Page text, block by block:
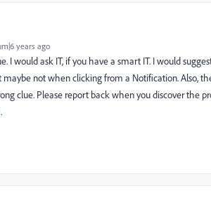
years ago
I would ask IT, if you have a smart IT. I would
not when clicking from a Notification. Also,
clue. Please report back when you discover the